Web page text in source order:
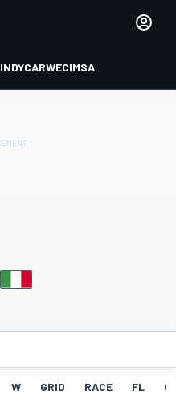
INDYCARWECIMSA
W GRID RACE FL